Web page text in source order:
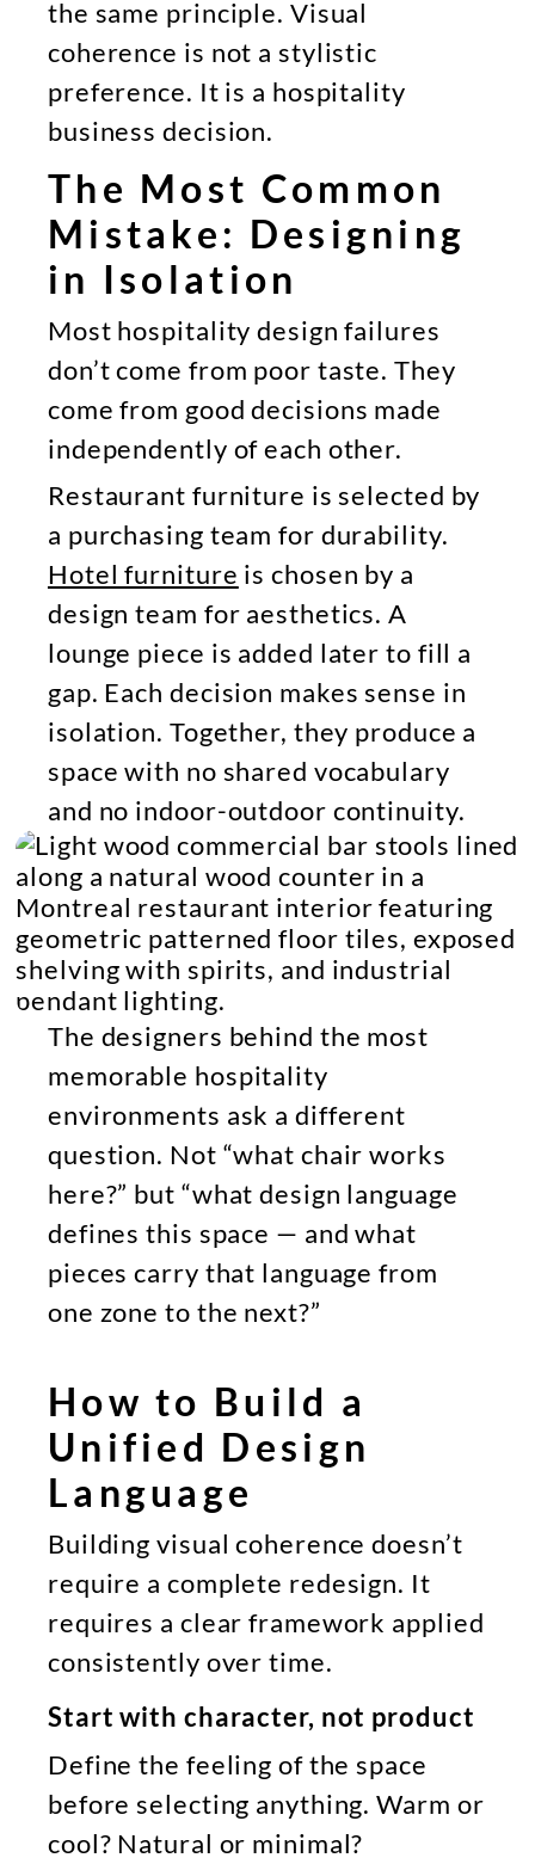
the same principle. Visual
coherence is not a stylistic
preference. It is a hospitality
business decision.
The Most Common
Mistake: Designing
in Isolation
Most hospitality design failures
don’t come from poor taste. They
come from good decisions made
independently of each other.
Restaurant furniture is selected by
a purchasing team for durability.
Hotel furniture is chosen by a
design team for aesthetics. A
lounge piece is added later to fill a
gap. Each decision makes sense in
isolation. Together, they produce a
space with no shared vocabulary
and no indoor-outdoor continuity.
The designers behind the most
memorable hospitality
environments ask a different
question. Not “what chair works
here?” but “what design language
defines this space — and what
pieces carry that language from
one zone to the next?”
How to Build a
Unified Design
Language
Building visual coherence doesn’t
require a complete redesign. It
requires a clear framework applied
consistently over time.
Start with character, not product
Define the feeling of the space
before selecting anything. Warm or
cool? Natural or minimal?